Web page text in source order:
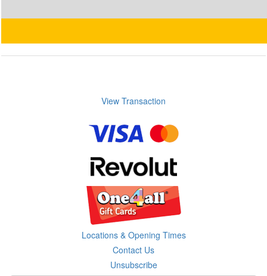
View Transaction
Locations & Opening Times
Contact Us
Unsubscribe